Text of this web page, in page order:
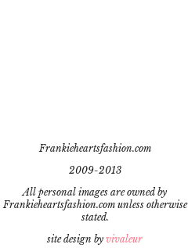
Frankieheartsfashion.com
2009-2013
All personal images are owned by
Frankieheartsfashion.com unless otherwise
stated.
site design by vivaleur